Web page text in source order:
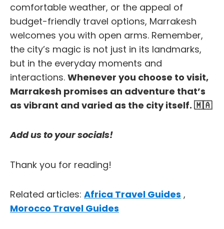
comfortable weather, or the appeal of
budget-friendly travel options, Marrakesh
welcomes you with open arms. Remember,
the city’s magic is not just in its landmarks,
but in the everyday moments and
interactions. Whenever you choose to visit,
Marrakesh promises an adventure that’s
as vibrant and varied as the city itself. 🇲🇦
Add us to your socials!
Thank you for reading!
Related articles: Africa Travel Guides ,
Morocco Travel Guides